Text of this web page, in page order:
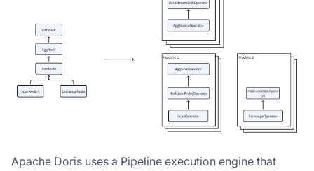
Apache Doris uses a Pipeline execution engine that